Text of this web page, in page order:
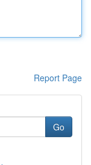
Report Page
Go